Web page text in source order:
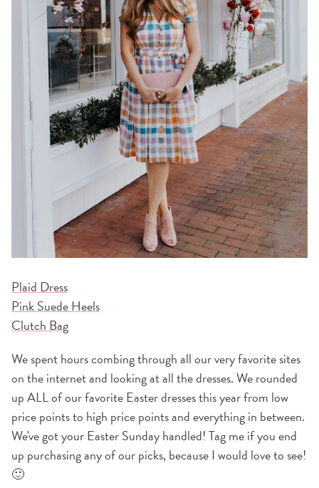
Plaid Dress
Pink Suede Heels
Clutch Bag
We spent hours combing through all our very favorite sites
on the internet and looking at all the dresses. We rounded
up ALL of our favorite Easter dresses this year from low
price points to high price points and everything in between.
We've got your Easter Sunday handled! Tag me if you end
up purchasing any of our picks, because I would love to see!
🙂